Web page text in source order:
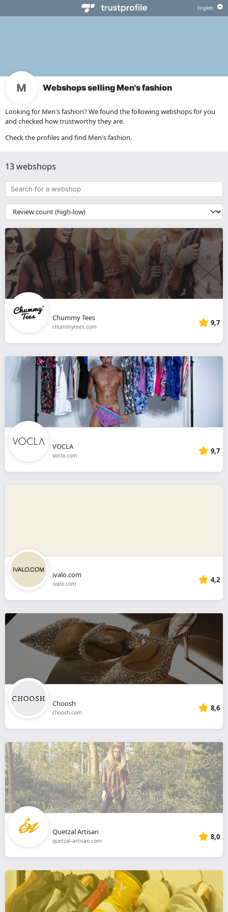
Webshops selling Men's fashion
Looking for Men's fashion? We found the following webshops for you
and checked how trustworthy they are.
Check the profiles and find Men's fashion.
13 webshops
Search
for
a
webshop
{{
__('Sort')
}}
Chummy Tees
chummytees.com 9,7
VOCLA
vocla.com 9,7
ivalo.com
ivalo.com 4,2
Choosh
choosh.com 8,6
Quetzal Artisan
quetzal-artisan.com 8,0